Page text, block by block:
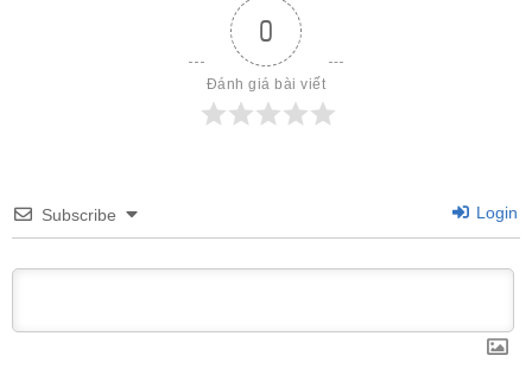
0
Đánh giá bài viết
Subscribe Login